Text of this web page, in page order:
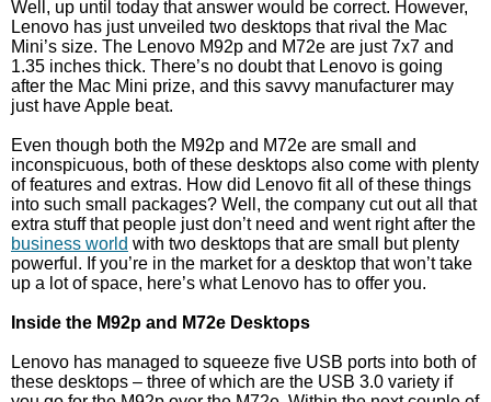
Well, up until today that answer would be correct. However,
Lenovo has just unveiled two desktops that rival the Mac
Mini’s size. The Lenovo M92p and M72e are just 7x7 and
1.35 inches thick. There’s no doubt that Lenovo is going
after the Mac Mini prize, and this savvy manufacturer may
just have Apple beat.
Even though both the M92p and M72e are small and
inconspicuous, both of these desktops also come with plenty
of features and extras. How did Lenovo fit all of these things
into such small packages? Well, the company cut out all that
extra stuff that people just don’t need and went right after the
business world with two desktops that are small but plenty
powerful. If you’re in the market for a desktop that won’t take
up a lot of space, here’s what Lenovo has to offer you.
Inside the M92p and M72e Desktops
Lenovo has managed to squeeze five USB ports into both of
these desktops – three of which are the USB 3.0 variety if